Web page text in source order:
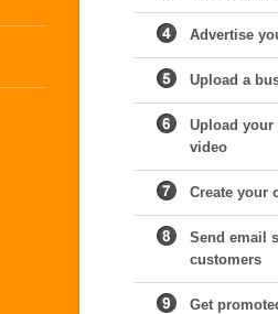
Advertise
Upload a
Upload your
video
Create your
Send email
customers
Get